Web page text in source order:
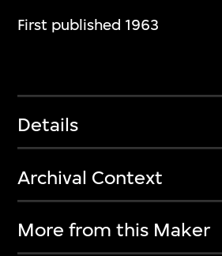
First published 1963
Details
Archival Context
More from this Maker